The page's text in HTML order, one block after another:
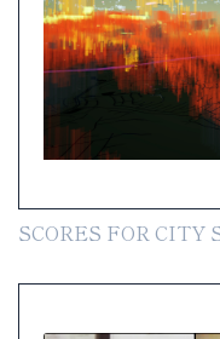
SCORES FOR CITY